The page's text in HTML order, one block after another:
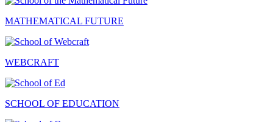
MATHEMATICAL FUTURE
WEBCRAFT
SCHOOL OF EDUCATION